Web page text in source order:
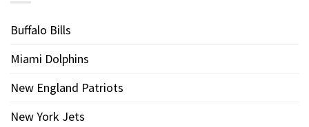
Buffalo Bills
Miami Dolphins
New England Patriots
New York Jets